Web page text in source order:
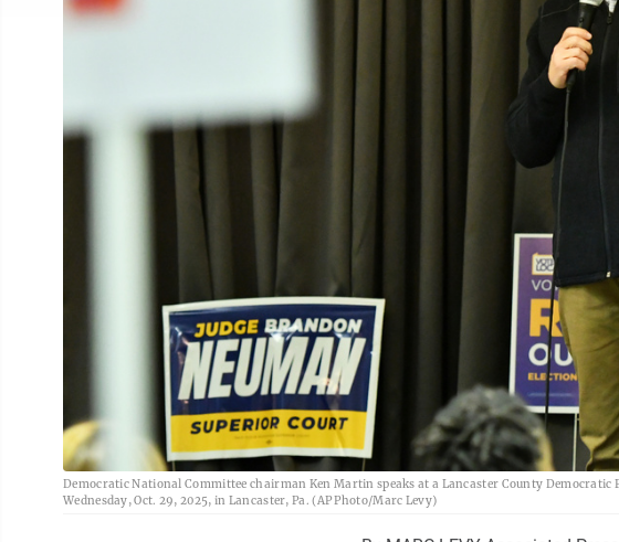
Democratic National Committee chairman Ken Martin speaks at a Lancaster County
Wednesday, Oct. 29, 2025, in Lancaster, Pa. (AP Photo/Marc Levy)